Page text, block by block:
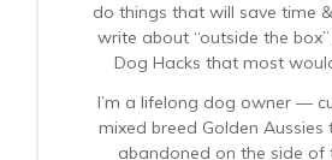
do things that will save time
write about “outside the
Dog Hacks that most
I’m a lifelong dog owner —
mixed breed Golden
abandoned on the side of